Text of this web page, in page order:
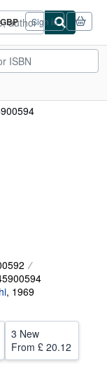
GBP
Site
shopping
preferences
Sign in
, 1969
3 New
From £ 20.12